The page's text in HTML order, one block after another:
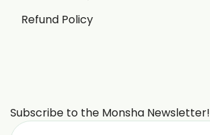
Refund Policy
Subscribe to the Monsha Newsletter!